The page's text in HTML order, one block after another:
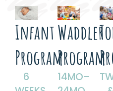
Infant
Program
6
Waddler
Program
14MO–